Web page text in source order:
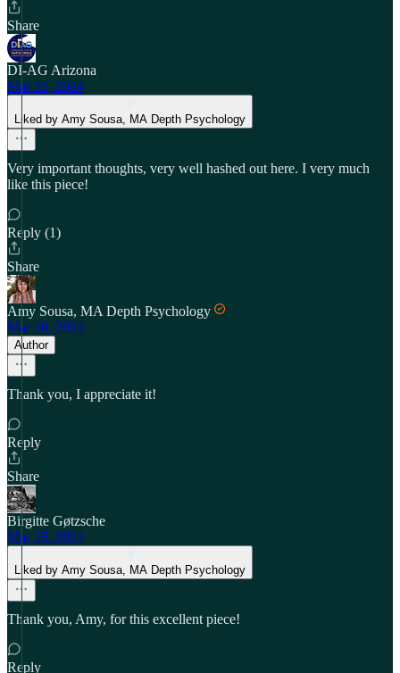
Share
DI-AG Arizona
Mar 15, 2024
Liked by Amy Sousa, MA Depth Psychology
Very important thoughts, very well hashed out here. I very much
like this piece!
Reply (1)
Share
Amy Sousa, MA Depth Psychology
Mar 16, 2024
Author
Thank you, I appreciate it!
Reply
Share
Birgitte Gøtzsche
Mar 15, 2024
Liked by Amy Sousa, MA Depth Psychology
Thank you, Amy, for this excellent piece!
Reply